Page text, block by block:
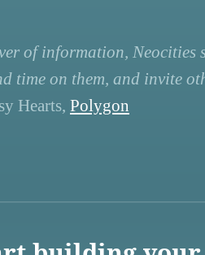
of information, Neocities
time on them, and invite
Hearts, Polygon